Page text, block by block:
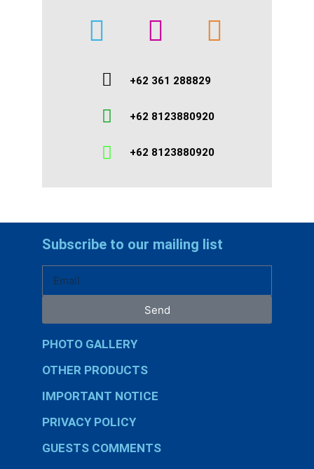
+62 361 288829
+62 8123880920
+62 8123880920
Subscribe to our mailing list
Send
PHOTO GALLERY
OTHER PRODUCTS
IMPORTANT NOTICE
PRIVACY POLICY
GUESTS COMMENTS